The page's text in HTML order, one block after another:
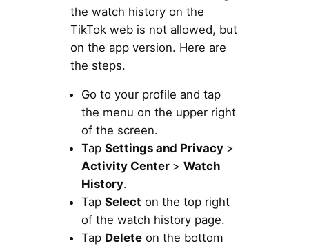
the watch history on the
TikTok web is not allowed, but
on the app version. Here are
the steps.
Go to your profile and tap
the menu on the upper right
of the screen.
Tap Settings and Privacy >
Activity Center > Watch
History.
Tap Select on the top right
of the watch history page.
Tap Deleteon the bottom